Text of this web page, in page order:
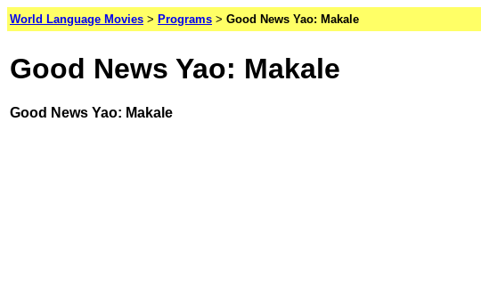
World Language Movies > Programs > Good News Yao: Makale
Good News Yao: Makale
Good News Yao: Makale